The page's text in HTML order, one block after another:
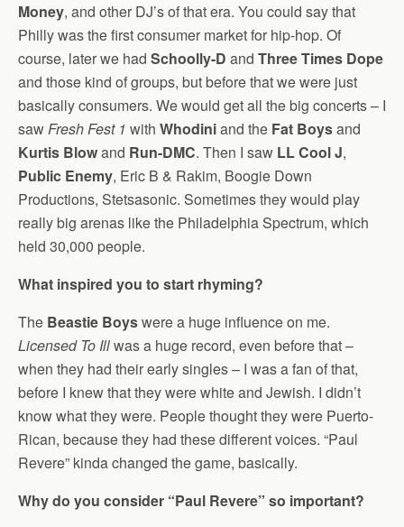
Money, and other DJ’s of that era. You could say that
Philly was the first consumer market for hip-hop. Of
course, later we had Schoolly-D and Three Times Dope
and those kind of groups, but before that we were just
basically consumers. We would get all the big concerts – I
sawFresh Fest 1 with Whodiniand the Fat Boysand
Kurtis Blowand Run-DMC. Then I saw LL Cool J,
Public Enemy, Eric B & Rakim, Boogie Down
Productions, Stetsasonic. Sometimes they would play
really big arenas like the Philadelphia Spectrum, which
held 30,000 people.
What inspired you to start rhyming?
The Beastie Boyswere a huge influence on me.
Licensed To Illwas a huge record, even before that –
when they had their early singles – I was a fan of that,
before I knew that they were white and Jewish. I didn’t
know what they were. People thought they were Puerto-
Rican, because they had these different voices. “Paul
Revere” kinda changed the game, basically.
Why do you consider “Paul Revere” so important?